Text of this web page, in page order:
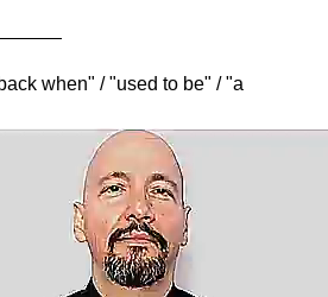
when" / "used to be" / "a